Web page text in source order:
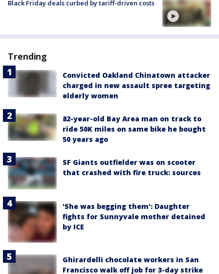
Black Friday deals curbed by tariff-driven costs
Trending
Convicted Oakland Chinatown attacker
charged in new assault spree targeting
elderly women
82-year-old Bay Area man on track to
ride 50K miles on same bike he bought
50 years ago
SF Giants outfielder was on scooter
that crashed with fire truck: sources
'She was begging them': Daughter
fights for Sunnyvale mother detained
by ICE
Ghirardelli chocolate workers in San
Francisco walk off job for 3-day strike